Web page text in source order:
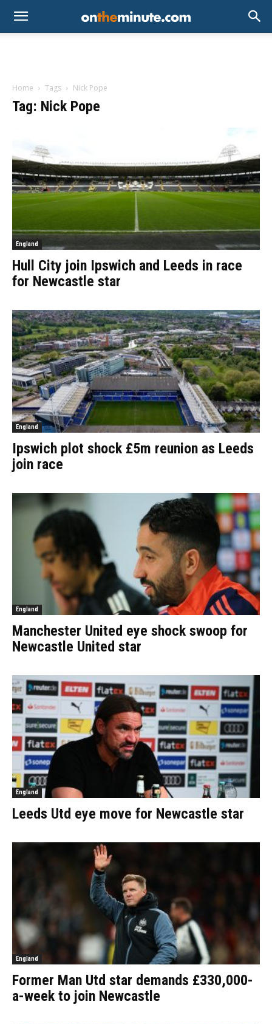
Home Tags Nick Pope
Tag: Nick Pope
England
Hull City join Ipswich and Leeds in race
for Newcastle star
England
Ipswich plot shock £5m reunion as Leeds
join race
England
Manchester United eye shock swoop for
Newcastle United star
England
Leeds Utd eye move for Newcastle star
England
Former Man Utd star demands £330,000-
a-week to join Newcastle